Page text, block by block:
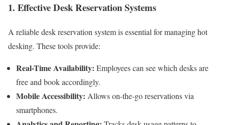
1. Effective Desk Reservation Systems
A reliable desk reservation system is essential for managing hot
desking. These tools provide:
Real-Time Availability: Employees can see which desks are
free and book accordingly.
Mobile Accessibility: Allows on-the-go reservations via
smartphones.